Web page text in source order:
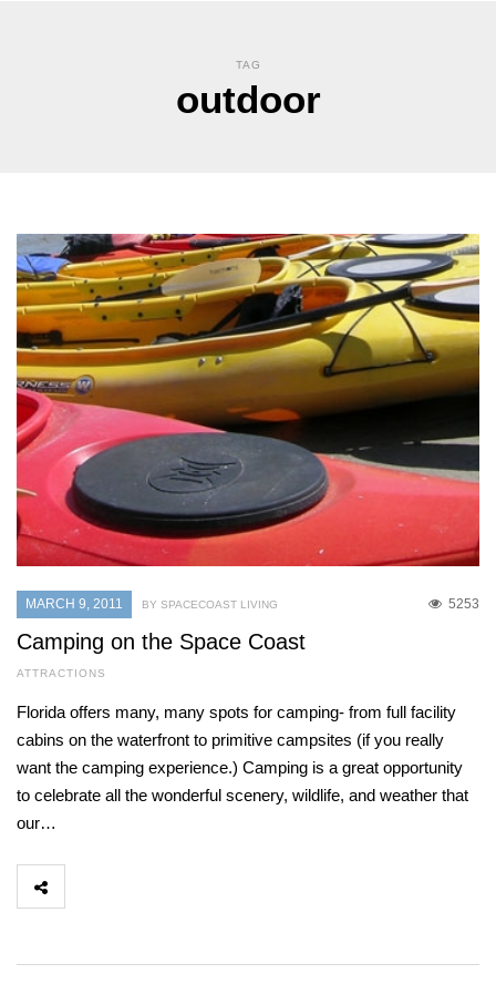
TAG
outdoor
MARCH 9, 2011 5253
BY SPACECOAST LIVING
Camping on the Space Coast
ATTRACTIONS
Florida offers many, many spots for camping- from full facility
cabins on the waterfront to primitive campsites (if you really
want the camping experience.) Camping is a great opportunity
to celebrate all the wonderful scenery, wildlife, and weather that
our…